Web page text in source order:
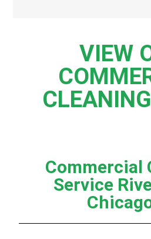
VIEW
Commercial
Service